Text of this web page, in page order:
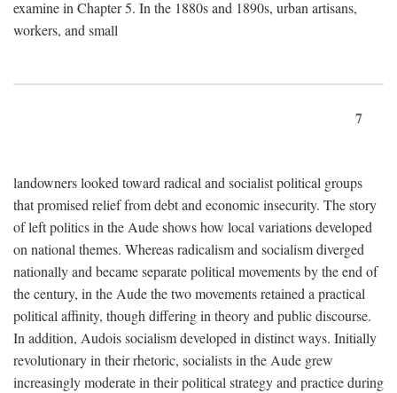
examine in Chapter 5. In the 1880s and 1890s, urban artisans,
workers, and small
7
landowners looked toward radical and socialist political groups
that promised relief from debt and economic insecurity. The story
of left politics in the Aude shows how local variations developed
on national themes. Whereas radicalism and socialism diverged
nationally and became separate political movements by the end of
the century, in the Aude the two movements retained a practical
political affinity, though differing in theory and public discourse.
In addition, Audois socialism developed in distinct ways. Initially
revolutionary in their rhetoric, socialists in the Aude grew
increasingly moderate in their political strategy and practice during